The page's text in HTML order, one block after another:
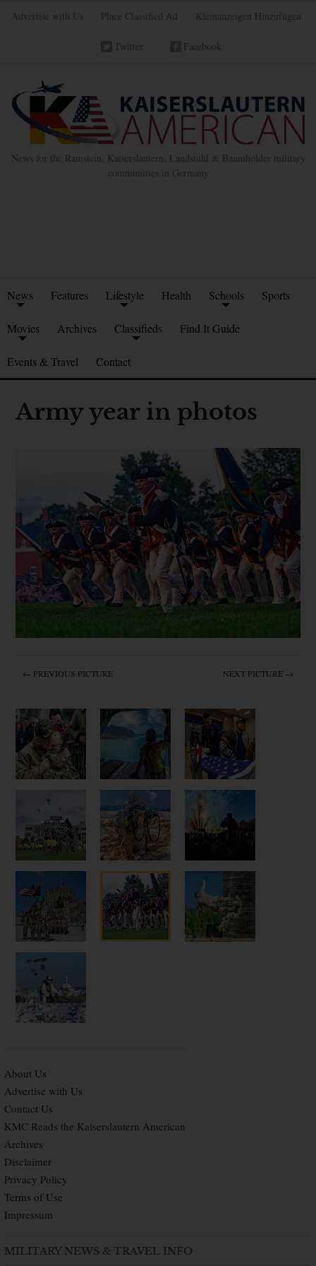
Advertise with Us Place Classified Ad Kleinanzeigen Hinzufügen
Twitter Facebook
News for the Ramstein, Kaiserslautern, Landstuhl & Baumholder military
communities in Germany
News Features Lifestyle Health Schools Sports
Movies Archives Classifieds Find It Guide
Events & Travel Contact
Army year in photos
← PREVIOUS PICTURE NEXT PICTURE →
About Us
Advertise with Us
Contact Us
KMC Reads the Kaiserslautern American
Archives
Disclaimer
Privacy Policy
Terms of Use
Impressum
MILITARY NEWS & TRAVEL INFO